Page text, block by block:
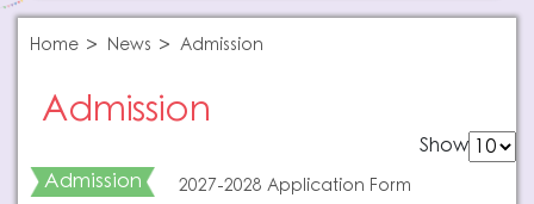
Home News Admission
Admission
Show
Admission
2027-2028 Application Form